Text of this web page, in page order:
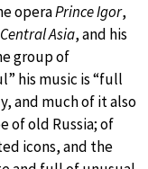
operaPrince Igor,
Asia, and his
group of
his music is “full
and much of it also
of old Russia; of
icons, and the